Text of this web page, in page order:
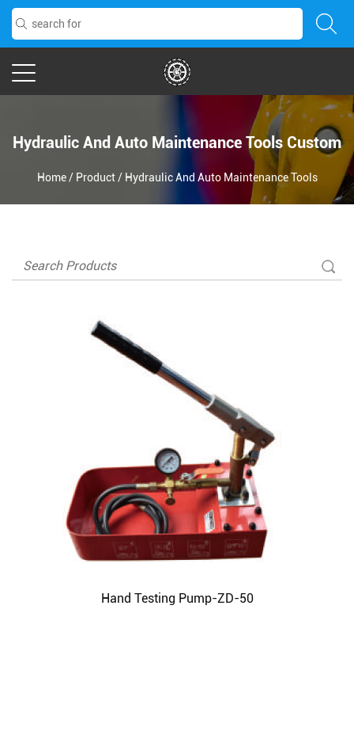
Hydraulic And Auto Maintenance Tools Custom
Home/ Product/ Hydraulic And Auto Maintenance Tools
Hand Testing Pump-ZD-50